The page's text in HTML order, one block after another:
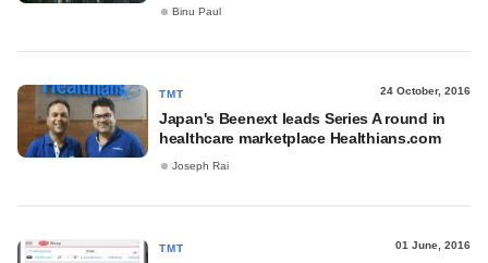
Binu Paul
TMT 24 October, 2016
Japan's Beenext leads Series A round in
healthcare marketplace Healthians.com
Joseph Rai
TMT 01 June, 2016